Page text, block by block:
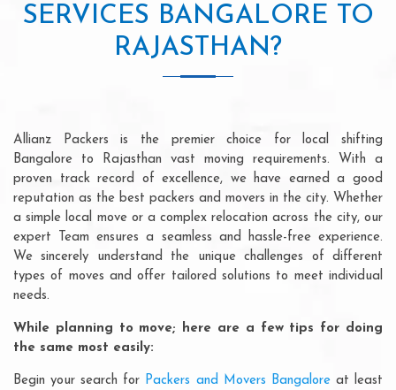
SERVICES BANGALORE TO
RAJASTHAN?
Allianz Packers is the premier choice for local shifting
Bangalore to Rajasthan vast moving requirements. With a
proven track record of excellence, we have earned a good
reputation as the best packers and movers in the city. Whether
a simple local move or a complex relocation across the city, our
expert Team ensures a seamless and hassle-free experience.
We sincerely understand the unique challenges of different
types of moves and offer tailored solutions to meet individual
needs.
While planning to move; here are a few tips for doing
the same most easily:
Begin your search for Packers and Movers Bangaloreat least